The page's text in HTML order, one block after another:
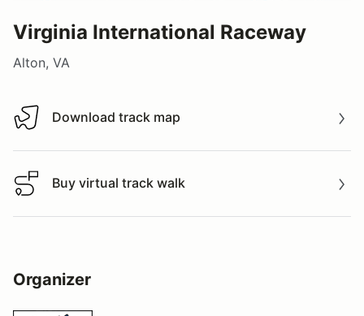
Virginia International Raceway
Alton, VA
Download track map
Download track map
Buy virtual track walk
Buy virtual track walk
Organizer